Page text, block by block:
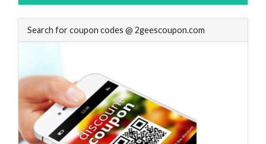
Search for coupon codes @ 2geescoupon.com